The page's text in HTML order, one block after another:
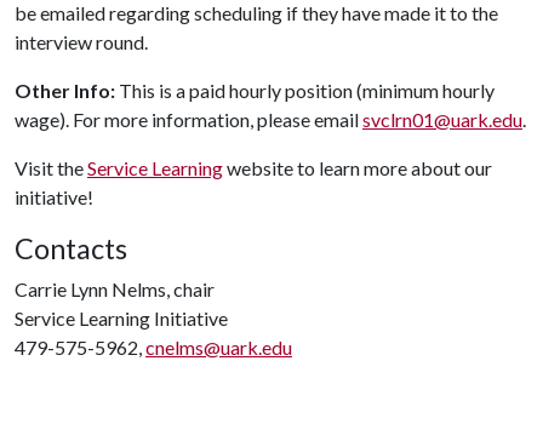
be emailed regarding scheduling if they have made it to the
interview round.
Other Info: This is a paid hourly position (minimum hourly
wage). For more information, please emailsvclrn01@uark.edu.
Visit theService Learningwebsite to learn more about our
initiative!
Contacts
Carrie Lynn Nelms, chair
Service Learning Initiative
479-575-5962,cnelms@uark.edu